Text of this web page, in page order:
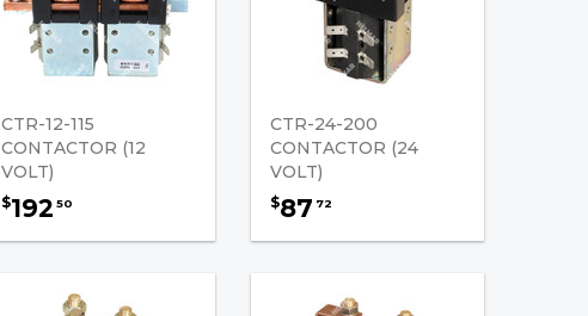
CTR-12-115
CONTACTOR (12
VOLT)
$192 50
CTR-24-200
CONTACTOR (24
VOLT)
$87 72